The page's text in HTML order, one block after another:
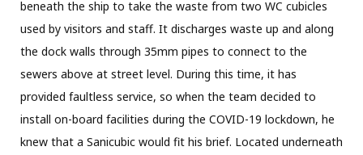
beneath the ship to take the waste from two WC cubicles
used by visitors and staff. It discharges waste up and along
the dock walls through 35mm pipes to connect to the
sewers above at street level. During this time, it has
provided faultless service, so when the team decided to
install on-board facilities during the COVID-19 lockdown, he
knew that a Sanicubic would fit his brief. Located underneath